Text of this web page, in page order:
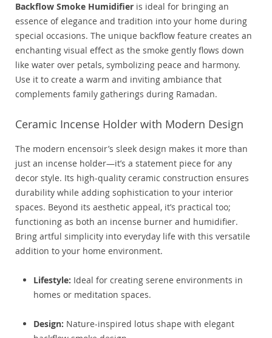
Backflow Smoke Humidifier is ideal for bringing an
essence of elegance and tradition into your home during
special occasions. The unique backflow feature creates an
enchanting visual effect as the smoke gently flows down
like water over petals, symbolizing peace and harmony.
Use it to create a warm and inviting ambiance that
complements family gatherings during Ramadan.
Ceramic Incense Holder with Modern Design
The modern encensoir’s sleek design makes it more than
just an incense holder—it’s a statement piece for any
decor style. Its high-quality ceramic construction ensures
durability while adding sophistication to your interior
spaces. Beyond its aesthetic appeal, it’s practical too;
functioning as both an incense burner and humidifier.
Bring artful simplicity into everyday life with this versatile
addition to your home environment.
Lifestyle: Ideal for creating serene environments in
homes or meditation spaces.
Design: Nature-inspired lotus shape with elegant